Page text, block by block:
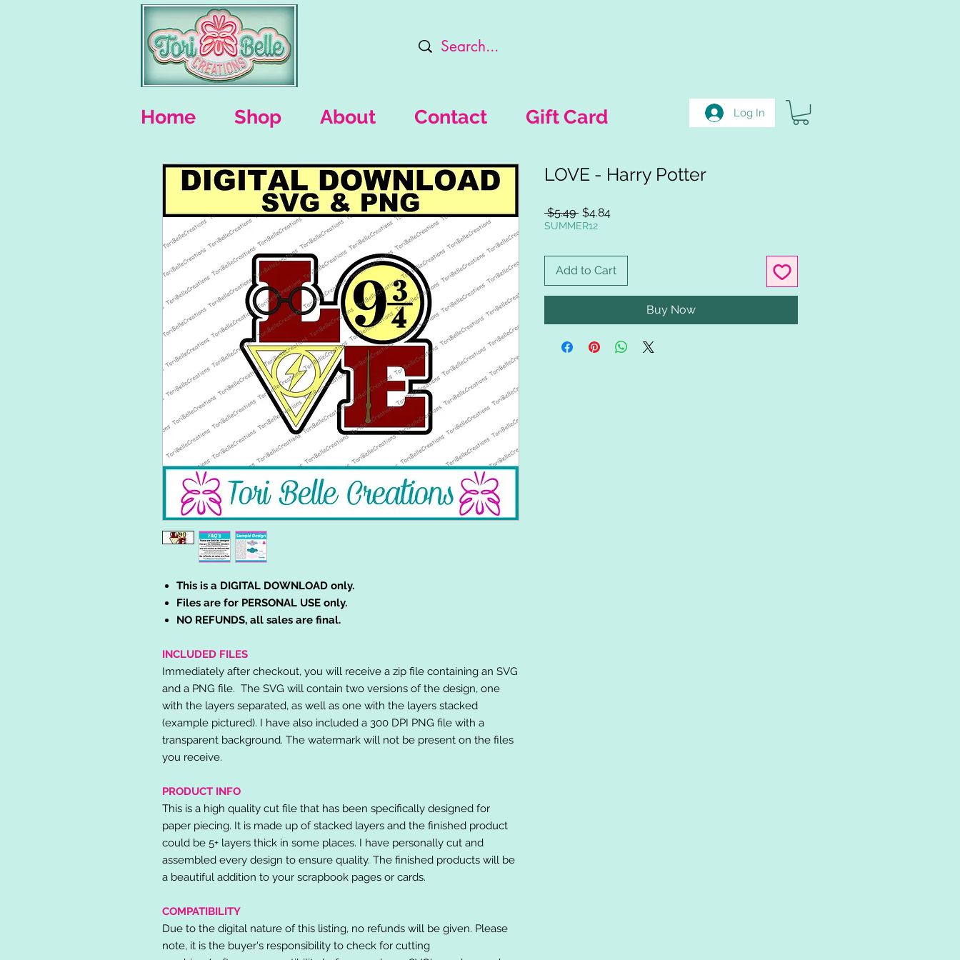
Home Shop About Contact Gift Card Log In
This is a DIGITAL DOWNLOAD only.
Files are for PERSONAL USE only.
NO REFUNDS, all sales are final.
INCLUDED FILES
Immediately after checkout, you will receive a zip file containing an SVG
and a PNG file. The SVG will contain two versions of the design, one
with the layers separated, as well as one with the layers stacked
(example pictured). I have also included a 300 DPI PNG file with a
transparent background. The watermark will not be present on the files
you receive.
PRODUCT INFO
This is a high quality cut file that has been specifically designed for
paper piecing. It is made up of stacked layers and the finished product
could be 5+ layers thick in some places. I have personally cut and
assembled every design to ensure quality. The finished products will be
a beautiful addition to your scrapbook pages or cards.
COMPATIBILITY
Due to the digital nature of this listing, no refunds will be given. Please
note, it is the buyer's responsibility to check for cutting
LOVE - Harry Potter
$5.49 Regular
Price
$4.84Sale
SUMMER12
Add to Cart
Buy Now